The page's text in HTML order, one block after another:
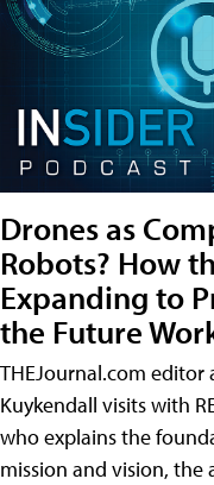
Drones as
Robots? How
Expanding to
the Future
THEJournal.com editor
Kuykendall visits with
who explains the
mission and vision,